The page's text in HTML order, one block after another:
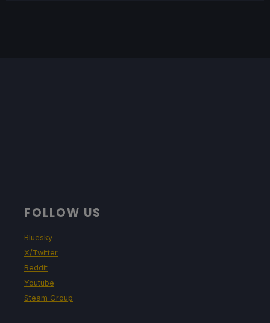
FOLLOW US
Bluesky
X/Twitter
Reddit
Youtube
Steam Group